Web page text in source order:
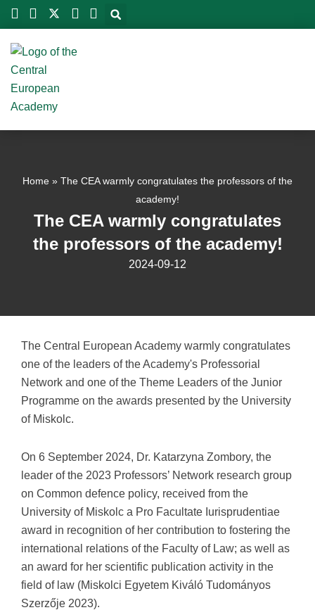
Skip
to
content
Home » The CEA warmly congratulates the professors of the
academy!
The CEA warmly congratulates
the professors of the academy!
2024-09-12
The Central European Academy warmly congratulates
one of the leaders of the Academy's Professorial
Network and one of the Theme Leaders of the Junior
Programme on the awards presented by the University
of Miskolc.
On 6 September 2024, Dr. Katarzyna Zombory, the
leader of the 2023 Professors’ Network research group
on Common defence policy, received from the
University of Miskolc a Pro Facultate Iurisprudentiae
award in recognition of her contribution to fostering the
international relations of the Faculty of Law; as well as
an award for her scientific publication activity in the
field of law (Miskolci Egyetem Kiváló Tudományos
Szerzője 2023).